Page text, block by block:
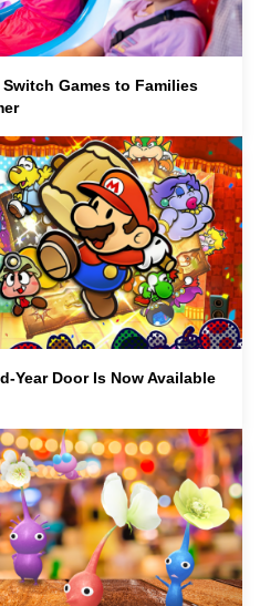
Games to Families
Year Door Is Now Available